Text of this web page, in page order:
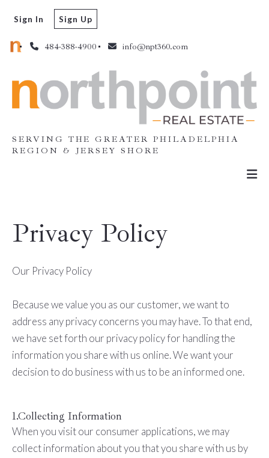
484-388-4900 info@npt360.com
Sign In Sign Up
SERVING THE GREATER PHILADELPHIA
REGION & JERSEY SHORE
Privacy Policy
Our Privacy Policy
Because we value you as our customer, we want to
address any privacy concerns you may have. To that end,
we have set forth our privacy policy for handling the
information you share with us online. We want your
decision to do business with us to be an informed one.
1.Collecting Information
When you visit our consumer applications, we may
collect information about you that you share with us by